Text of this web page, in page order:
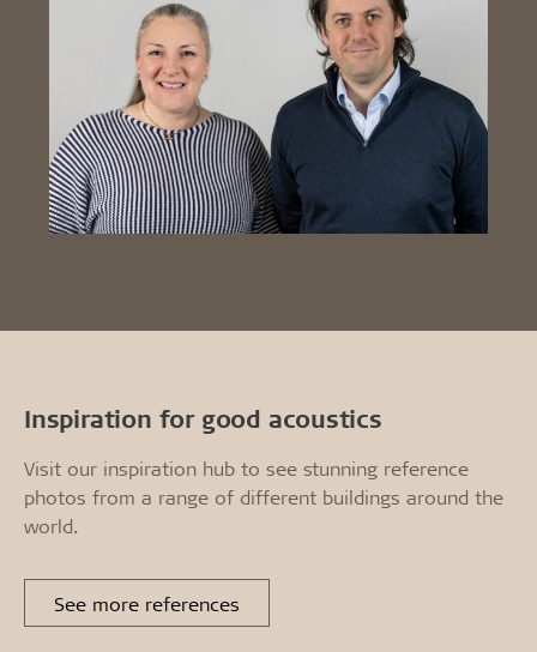
Inspiration for good acoustics
Visit our inspiration hub to see stunning reference
photos from a range of different buildings around the
world.
See more references